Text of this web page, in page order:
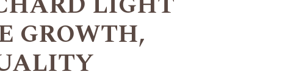
GROWTH,